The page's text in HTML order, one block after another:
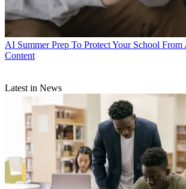
AI Summer Prep To Protect Your School
Content
Latest in News